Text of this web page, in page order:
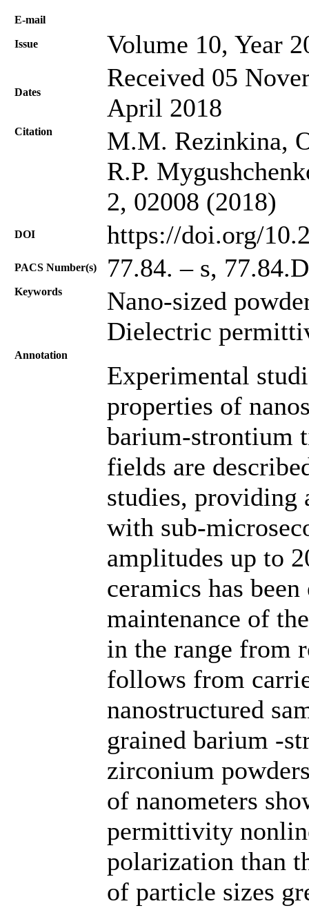
Е-mail
Issue Volume 10, Year
Dates
Received 05
April 2018
Citation
M.M. Rezinkina,
R.P.
2, 02008 (2018)
DOI https://doi.org/
PACS Number(s) 77.84. – s,
Keywords
Nano-sized
Dielectric
Annotation
Experimental
properties of
barium-strontium
fields are
studies, providing
with sub-
amplitudes up to
ceramics has
maintenance of
in the range from
follows from
nanostructured
grained barium -
zirconium
of nanometers
permittivity
polarization than
of particle sizes